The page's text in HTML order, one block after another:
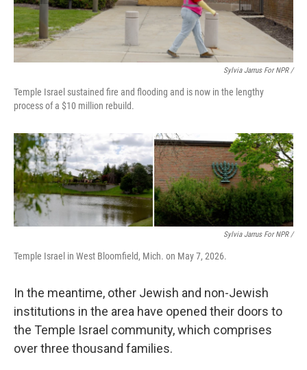
Sylvia Jarrus For NPR /
Temple Israel sustained fire and flooding and is now in the lengthy
process of a $10 million rebuild.
Sylvia Jarrus For NPR /
Temple Israel in West Bloomfield, Mich. on May 7, 2026.
In the meantime, other Jewish and non-Jewish
institutions in the area have opened their doors to
the Temple Israel community, which comprises
over three thousand families.